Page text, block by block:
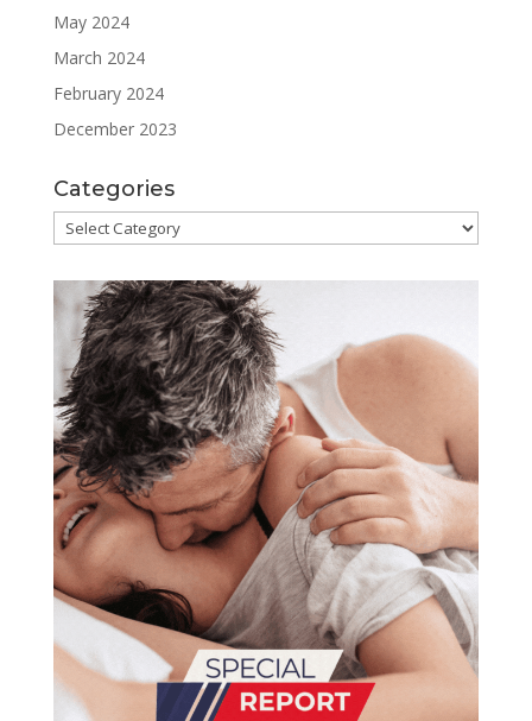
May 2024
March 2024
February 2024
December 2023
Categories
Categories